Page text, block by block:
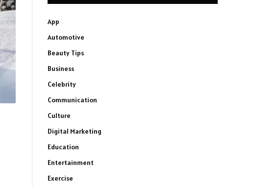
App
Automotive
Beauty Tips
Business
Celebrity
Communication
Culture
Digital Marketing
Education
Entertainment
Exercise